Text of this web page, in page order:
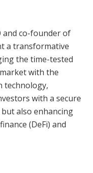
and co-founder of
a transformative
the time-tested
with the
technology,
with a secure
also enhancing
(DeFi) and